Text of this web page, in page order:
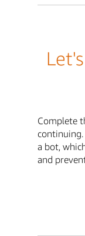
Complete
a bot,
and